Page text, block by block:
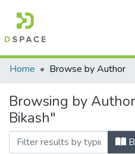
Communities & Collections
Home Browse by Author
Browsing by
Bikash"